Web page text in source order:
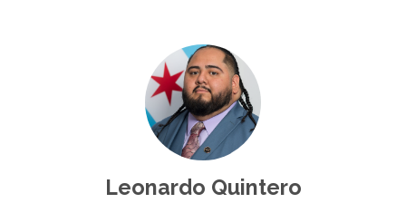
Leonardo Quintero